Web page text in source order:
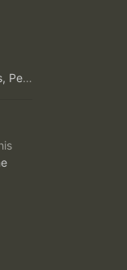
Best experience thanks to James, Peter and Ivy